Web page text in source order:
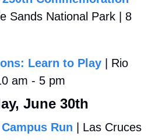
Sands National Park | 8
Learn to Play | Rio
am - 5 pm
June 30th
Run | Las Cruces